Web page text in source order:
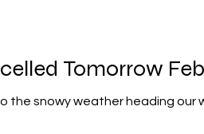
Tomorrow
the snowy weather heading our